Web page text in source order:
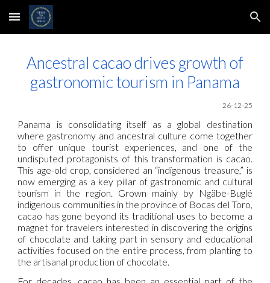
Skip to main content Skip to navigation
Ancestral cacao drives growth of
gastronomic tourism in Panama
26-12-25
Panama is consolidating itself as a global destination
where gastronomy and ancestral culture come together
to offer unique tourist experiences, and one of the
undisputed protagonists of this transformation is cacao.
This age-old crop, considered an “indigenous treasure,” is
now emerging as a key pillar of gastronomic and cultural
tourism in the region. Grown mainly by Ngäbe-Buglé
indigenous communities in the province of Bocas del Toro,
cacao has gone beyond its traditional uses to become a
magnet for travelers interested in discovering the origins
of chocolate and taking part in sensory and educational
activities focused on the entire process, from planting to
the artisanal production of chocolate.